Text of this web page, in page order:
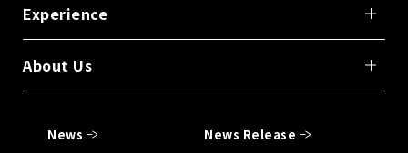
Experience
About Us
News
News Release